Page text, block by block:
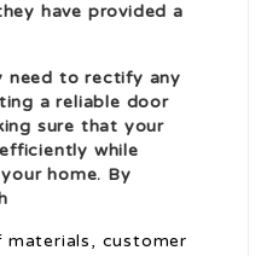
have provided a
need to rectify any
a reliable door
sure that your
while
home. By
materials, customer